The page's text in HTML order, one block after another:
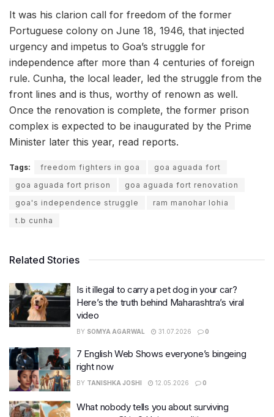
It was his clarion call for freedom of the former
Portuguese colony on June 18, 1946, that injected
urgency and impetus to Goa’s struggle for
independence after more than 4 centuries of foreign
rule. Cunha, the local leader, led the struggle from the
front lines and is thus, worthy of renown as well.
Once the renovation is complete, the former prison
complex is expected to be inaugurated by the Prime
Minister later this year, read reports.
Tags: freedom fighters in goa
goa aguada fort
goa aguada fort prison
goa aguada fort renovation
goa's independence struggle
ram manohar lohia
t.b cunha
Related Stories
Is it illegal to carry a pet dog in your car?
Here’s the truth behind Maharashtra’s viral
video
BY SOMYA AGARWAL 31.07.2026 0
7 English Web Shows everyone’s bingeing
right now
BY TANISHKA JOSHI 12.05.2026 0
What nobody tells you about surviving